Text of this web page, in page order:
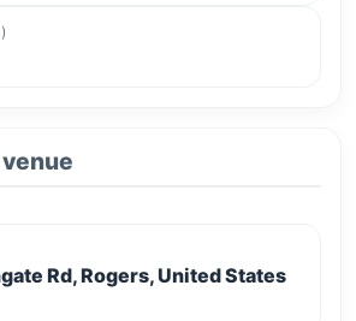
Rd, Rogers, United States